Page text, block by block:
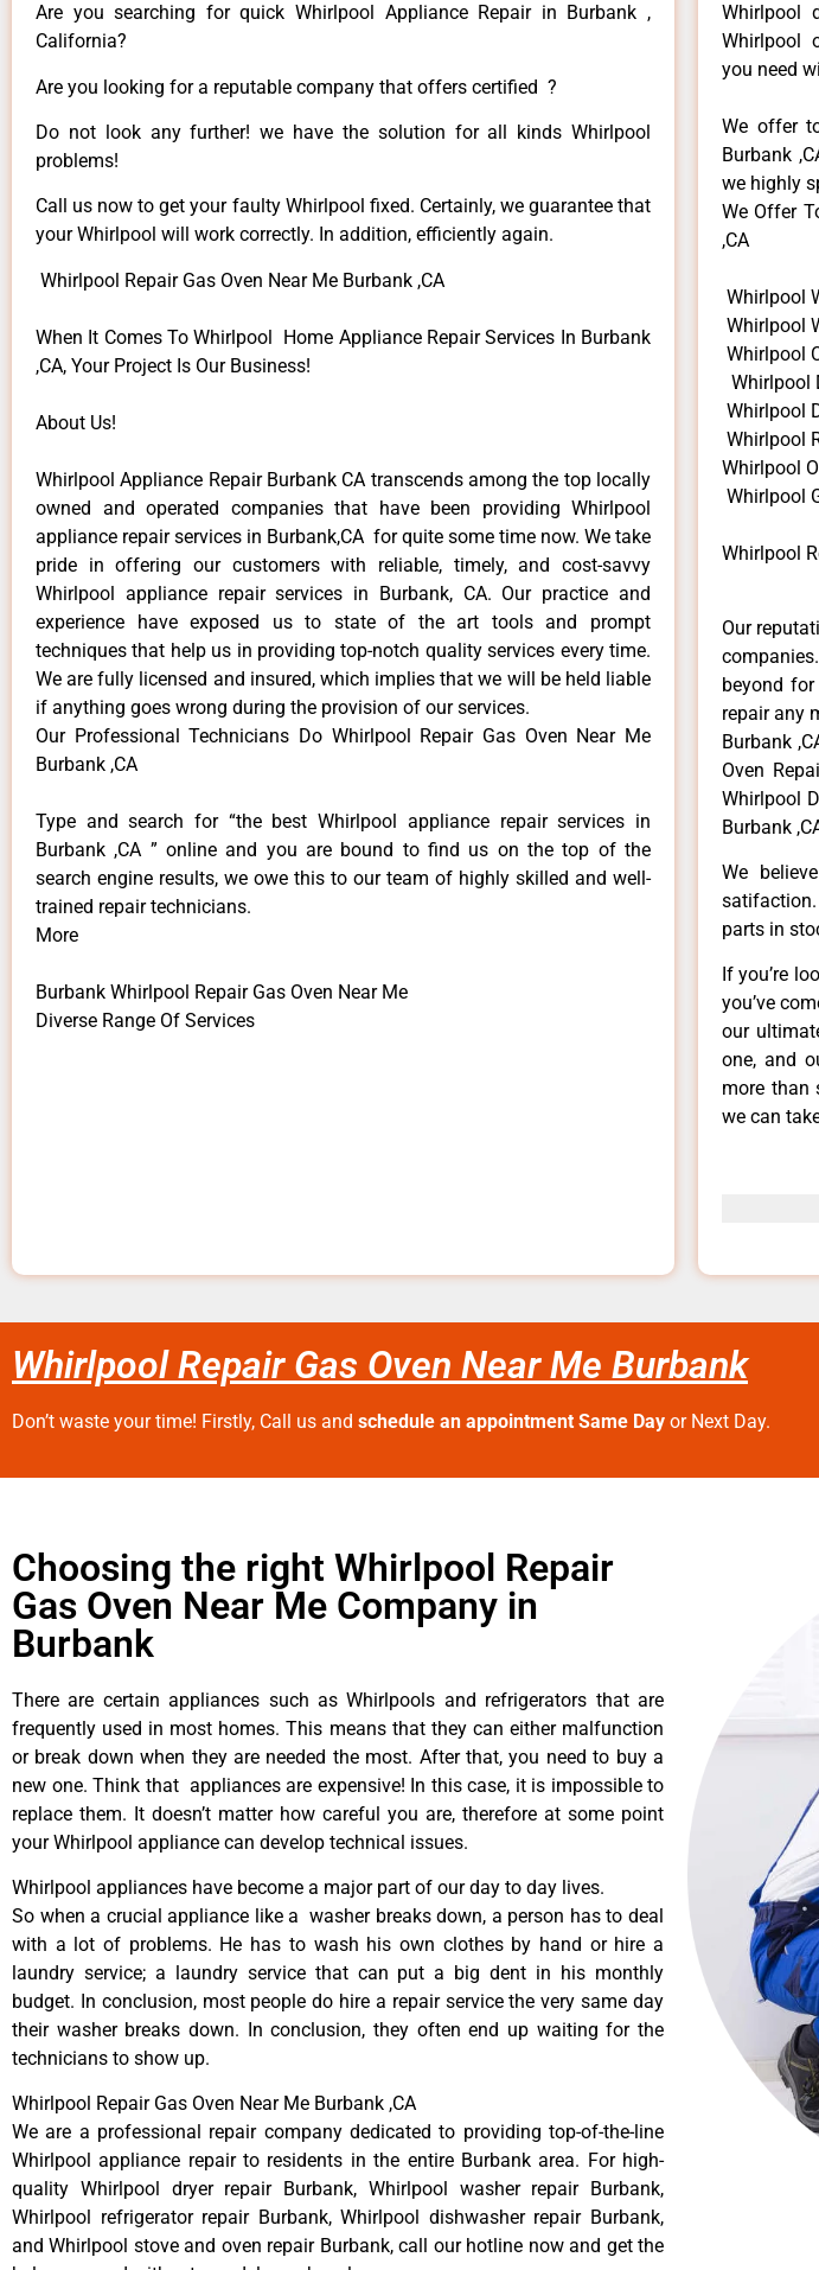
Are you searching for quick Whirlpool Appliance Repair in Burbank ,
California?
Are you looking for a reputable company that offers certified ?
Do not look any further! we have the solution for all kinds Whirlpool
problems!
Call us now to get your faulty Whirlpool fixed. Certainly, we guarantee that
your Whirlpool will work correctly. In addition, efficiently again.
Whirlpool Repair Gas Oven Near Me Burbank ,CA
When It Comes To Whirlpool Home Appliance Repair Services In Burbank
,CA, Your Project Is Our Business!
About Us!
Whirlpool Appliance Repair Burbank CA transcends among the top locally
owned and operated companies that have been providing Whirlpool
appliance repair services in Burbank,CA for quite some time now. We take
pride in offering our customers with reliable, timely, and cost-savvy
Whirlpool appliance repair services in Burbank, CA. Our practice and
experience have exposed us to state of the art tools and prompt
techniques that help us in providing top-notch quality services every time.
We are fully licensed and insured, which implies that we will be held liable
if anything goes wrong during the provision of our services.
Our Professional Technicians Do Whirlpool Repair Gas Oven Near Me
Burbank ,CA
Type and search for “the best Whirlpool appliance repair services in
Burbank ,CA ” online and you are bound to find us on the top of the
search engine results, we owe this to our team of highly skilled and well-
trained repair technicians.
More
Burbank Whirlpool Repair Gas Oven Near Me
Diverse Range Of Services
Whirlpool
Whirlpool
you need
We offer
Burbank
we highly
We Offer
,CA
Whirlpool
Whirlpool
Whirlpool
Whirlpool
Whirlpool
Whirlpool
Whirlpool
Whirlpool
Whirlpool
Our
beyond
repair any
Burbank
Oven
Whirlpool
Burbank
We
parts in
If you’re
you’ve
our
one, and
more than
we can
Whirlpool Repair Gas Oven Near Me Burbank
Don’t waste your time! Firstly, Call us and schedule an appointment Same Day or Next Day.
Choosing the right Whirlpool Repair
Gas Oven Near Me Company in
Burbank
There are certain appliances such as Whirlpools and refrigerators that are
frequently used in most homes. This means that they can either malfunction
or break down when they are needed the most. After that, you need to buy a
new one. Think that appliances are expensive! In this case, it is impossible to
replace them. It doesn’t matter how careful you are, therefore at some point
your Whirlpool appliance can develop technical issues.
Whirlpool appliances have become a major part of our day to day lives.
So when a crucial appliance like a washer breaks down, a person has to deal
with a lot of problems. He has to wash his own clothes by hand or hire a
laundry service; a laundry service that can put a big dent in his monthly
budget. In conclusion, most people do hire a repair service the very same day
their washer breaks down. In conclusion, they often end up waiting for the
technicians to show up.
Whirlpool Repair Gas Oven Near Me Burbank ,CA
We are a professional repair company dedicated to providing top-of-the-line
Whirlpool appliance repair to residents in the entire Burbank area. For high-
quality Whirlpool dryer repair Burbank, Whirlpool washer repair Burbank,
Whirlpool refrigerator repair Burbank, Whirlpool dishwasher repair Burbank,
and Whirlpool stove and oven repair Burbank, call our hotline now and get the